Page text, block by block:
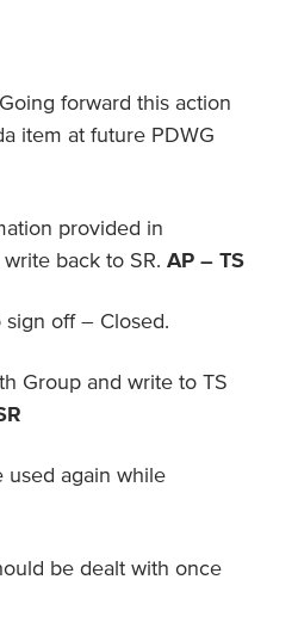
forward this action
item at future PDWG
provided in
write back to SR.AP – TS
sign off – Closed.
Group and write to TS
used again while
be dealt with once